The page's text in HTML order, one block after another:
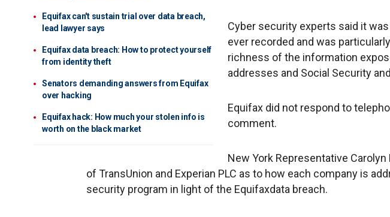
Equifax can't sustain trial over data breach,
lead lawyer says
Equifax data breach: How to protect yourself
from identity theft
Senators demanding answers from Equifax
over hacking
Equifax hack: How much your stolen info is
worth on the black market
Cyber security experts said it
ever recorded and was
richness of the information
addresses and Social Security
Equifax did not respond to
comment.
New York Representative
of TransUnion and Experian PLC as to how each company is
security program in light of the Equifaxdata breach.